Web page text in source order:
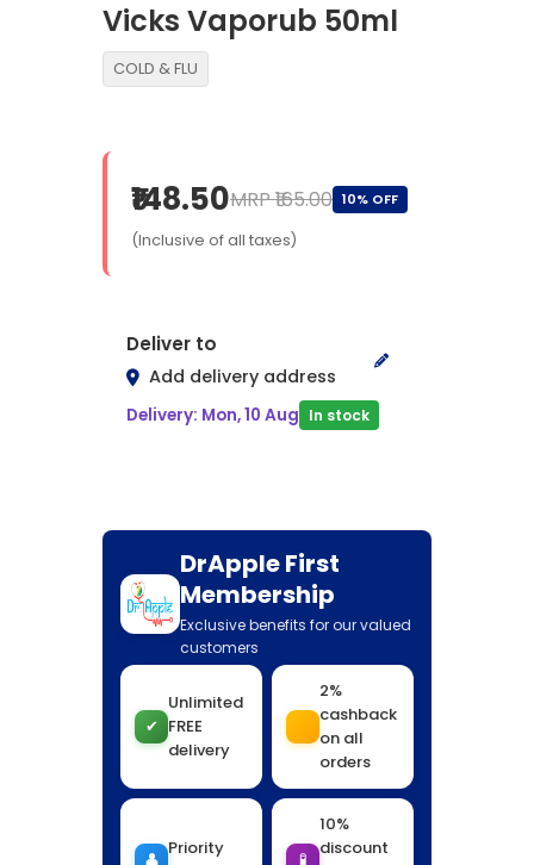
Vicks Vaporub 50ml
COLD & FLU
₹148.50MRP ₹165.00 10% OFF
(Inclusive of all taxes)
Deliver to
Add delivery address
Delivery: Mon, 10 Aug In stock
DrApple First
Membership
Exclusive benefits for our valued
customers
✔
Unlimited
FREE
delivery
2%
cashback
on all
orders
👤
Priority
🧪
10%
discount